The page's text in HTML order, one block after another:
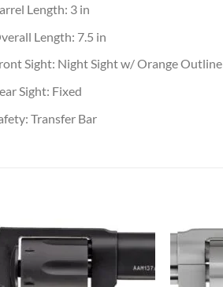
Length: 3 in
Length: 7.5 in
Sight: Night Sight w/ Orange Outline
Sight: Fixed
Transfer Bar